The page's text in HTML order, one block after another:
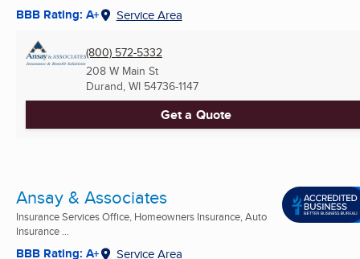
BBB Rating: A+ Service Area
(800) 572-5332
208 W Main St
Durand, WI 54736-1147
Get a Quote
Ansay & Associates
Insurance Services Office, Homeowners Insurance, Auto
Insurance ...
BBB Rating: A+ Service Area